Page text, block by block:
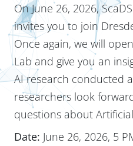
On June 26, 2026,
invites you to join
Once again, we will
Lab and give you an
AI research conducted
researchers look
questions about
Date: June 26, 2026, 5